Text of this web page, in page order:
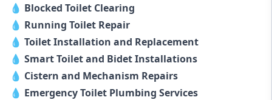
💧 Blocked Toilet Clearing
💧 Running Toilet Repair
💧 Toilet Installation and Replacement
💧 Smart Toilet and Bidet Installations
💧 Cistern and Mechanism Repairs
💧 Emergency Toilet Plumbing Services